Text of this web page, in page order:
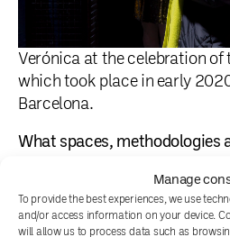
Manage
To provide the best experiences, we use
and/or access information on your device.
will allow us to process data such as
Verónica at the celebration
which took place in early
Barcelona.
What spaces, methodologies
promote reflection, research